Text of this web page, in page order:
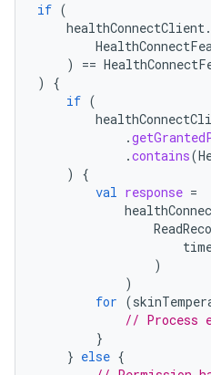
if (
healthConnectClient.
)
==
)
{
if (
.
.contains(
)
{
val response =
)
)
for (
// Process
}
} else {